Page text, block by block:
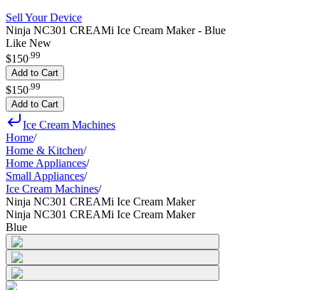
Sell Your Device
Ninja NC301 CREAMi Ice Cream Maker - Blue
Like New
$150.99
Add to Cart
$150 99
Add to Cart
Ice Cream Machines
Home/
Home & Kitchen/
Home Appliances/
Small Appliances/
Ice Cream Machines/
Ninja NC301 CREAMi Ice Cream Maker
Ninja NC301 CREAMi Ice Cream Maker
Blue